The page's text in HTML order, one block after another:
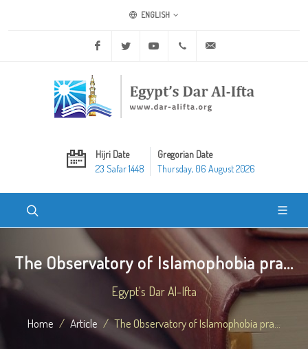
ENGLISH
Facebook Twitter Youtube +20 2 25970400
Hijri Date
23 Safar 1448
Gregorian Date
Thursday, 06 August 2026
The Observatory of Islamophobia pra...
Egypt's Dar Al-Ifta
Home Article The Observatory of Islamophobia pra...